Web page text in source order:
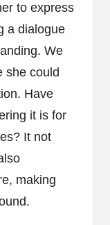
to express
a dialogue
We
she could
Have
it is for
It not
making